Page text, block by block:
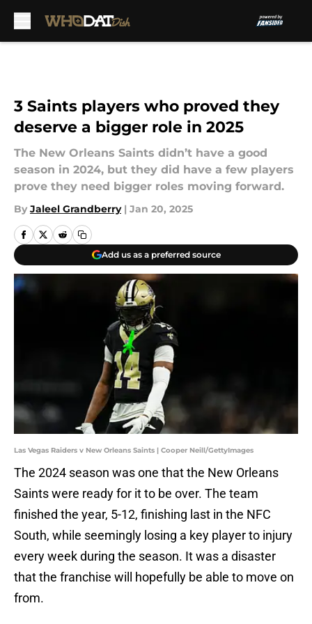
3 Saints players who proved they
deserve a bigger role in 2025
The New Orleans Saints didn’t have a good
season in 2024, but they did have a few players
prove they need bigger roles moving forward.
By Jaleel Grandberry | Jan 20, 2025
Add us as a preferred source
Las Vegas Raiders v New Orleans Saints | Cooper Neill/GettyImages
The 2024 season was one that the New Orleans
Saints were ready for it to be over. The team
finished the year, 5-12, finishing last in the NFC
South, while seemingly losing a key player to injury
every week during the season. It was a disaster
that the franchise will hopefully be able to move on
from.